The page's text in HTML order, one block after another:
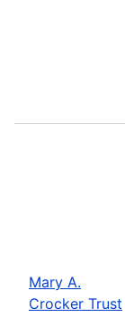
Mary A.
Crocker Trust